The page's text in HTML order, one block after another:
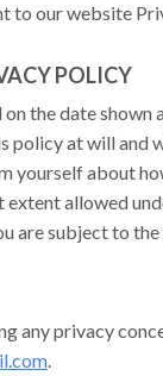
to our website
POLICY
the date
policy at will
yourself about
extent allowed
are subject to
any privacy
.